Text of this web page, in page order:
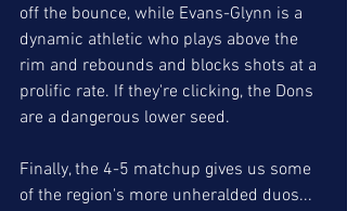
off the bounce, while Evans-Glynn is a
dynamic athletic who plays above the
rim and rebounds and blocks shots at a
prolific rate. If they're clicking, the Dons
are a dangerous lower seed.
Finally, the 4-5 matchup gives us some
of the region's more unheralded duos...